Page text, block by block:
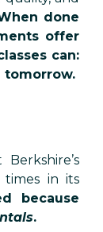
done
offer
can:
tomorrow.
in its
because
.